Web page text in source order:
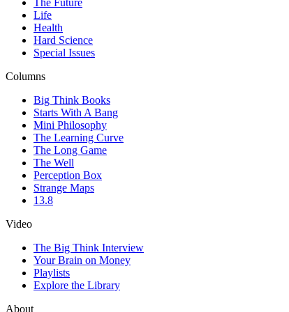
The Future
Life
Health
Hard Science
Special Issues
Columns
Big Think Books
Starts With A Bang
Mini Philosophy
The Learning Curve
The Long Game
The Well
Perception Box
Strange Maps
13.8
Video
The Big Think Interview
Your Brain on Money
Playlists
Explore the Library
About